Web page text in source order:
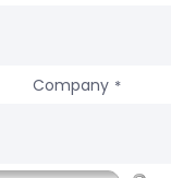
Company *